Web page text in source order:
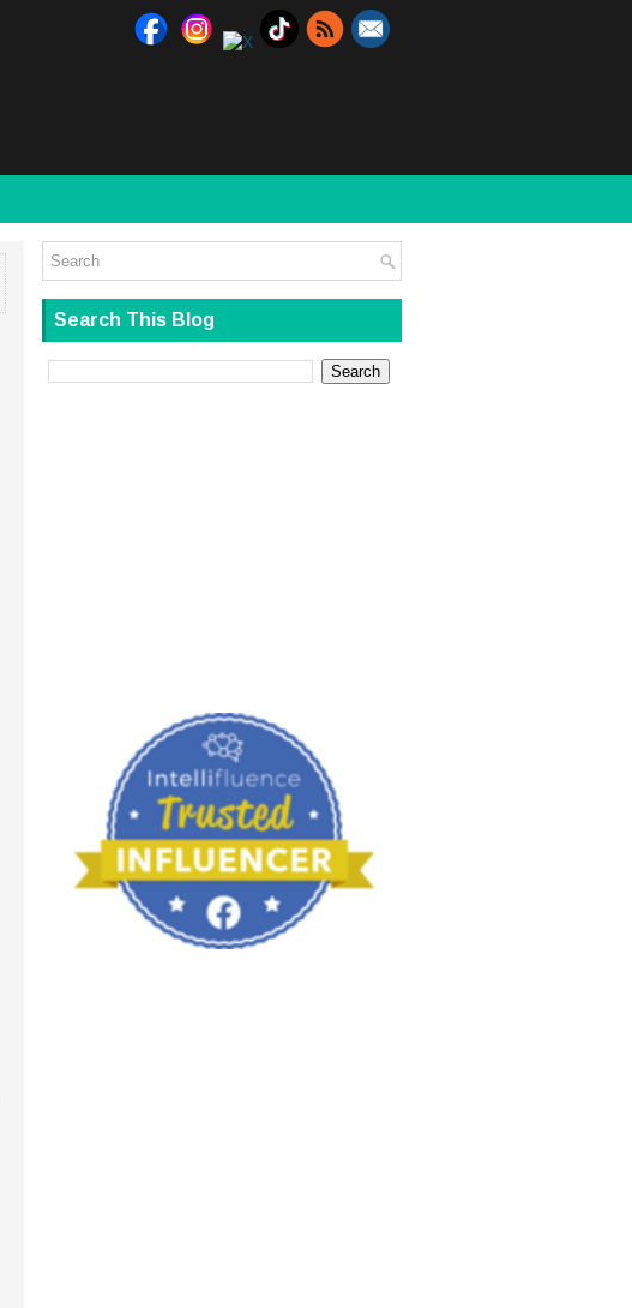
Search This Blog